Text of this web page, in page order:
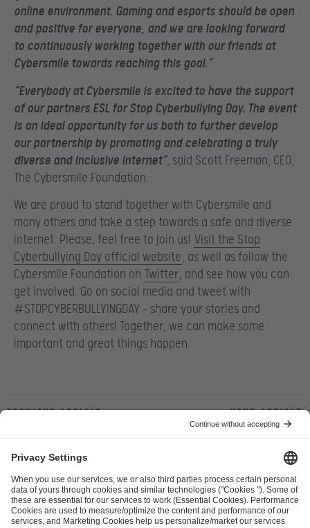
online environment. Gaming and esports should be open
and positive for everyone, and we are looking forward
to continuously working together with our friends at
Cybersmile towards reaching this goal.”
“Everybody at Cybersmile is excited to have the support
of our partners ESL for Stop Cyberbullying Day. The event
is an ideal opportunity for us both to further develop
our partnership by promoting and celebrating a truly
diverse and inclusive internet”, said Scott Freeman, CEO,
The Cybersmile Foundation.
We are proud to stand together with Cybersmile and
many others and take a step towards a safe and diverse
internet. Please, feel free to join us! Visit the Stop
Cyberbullying Day official website, as well as follow the
Cybersmile Foundation on Twitter, and see how you can
get involved. Go on social media and tweet with
#STOPCYBERBULLYINGDAY – share your stories and
connect with others! Together, we can make some
important and great things happen.
Previous article Next article